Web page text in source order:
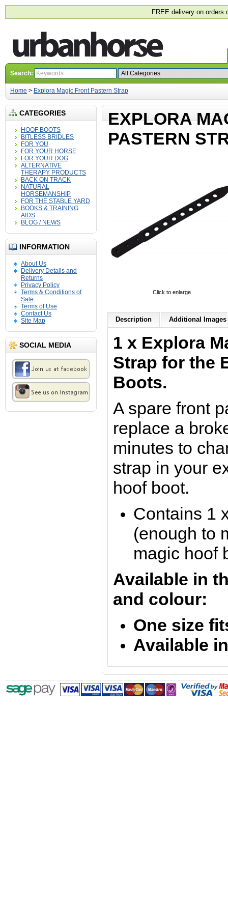
FREE delivery on orders
Search:
Home > Explora Magic Front Pastern Strap
CATEGORIES
HOOF BOOTS
BITLESS BRIDLES
FOR YOU
FOR YOUR HORSE
FOR YOUR DOG
ALTERNATIVE
THERAPY PRODUCTS
BACK ON TRACK
NATURAL
HORSEMANSHIP
FOR THE STABLE YARD
BOOKS & TRAINING
AIDS
BLOG / NEWS
INFORMATION
About Us
Delivery Details and
Returns
Privacy Policy
Terms & Conditions of
Sale
Terms of Use
Contact Us
Site Map
SOCIAL MEDIA
EXPLORA
PASTERN
Click to enlarge
Description Additional Images
1 x Explora
Strap for the
Boots.
A spare front
replace a
minutes to
strap in your
hoof boot.
Contains 1
(enough to
magic hoof
Available in
and colour:
One size
Available